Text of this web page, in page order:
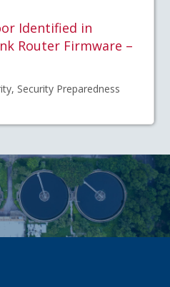
Identified in
Router Firmware –
Security Preparedness